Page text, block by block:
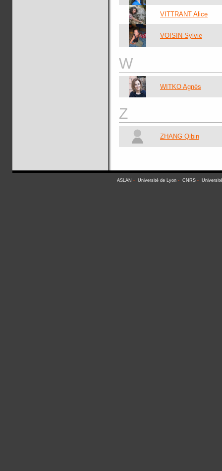
VITTRANT Alice
VOISIN Sylvie
W
WITKO Agnès
Z
ZHANG Qibin
ASLAN - Université de Lyon - CNRS -